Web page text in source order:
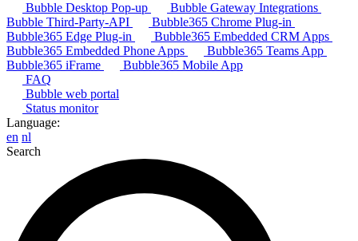
Bubble Desktop Pop-up
Bubble Gateway Integrations
Bubble Third-Party-API
Bubble365 Chrome Plug-in
Bubble365 Edge Plug-in
Bubble365 Embedded CRM Apps
Bubble365 Embedded Phone Apps
Bubble365 Teams App
Bubble365 iFrame
Bubble365 Mobile App
FAQ
Bubble web portal
Status monitor
Language:
en nl
Search